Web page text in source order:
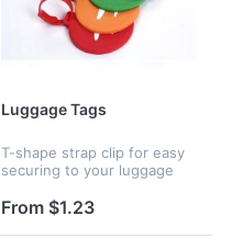
Luggage Tags
T-shape strap clip for easy
securing to your luggage
made.CA02724 can also
From $1.23